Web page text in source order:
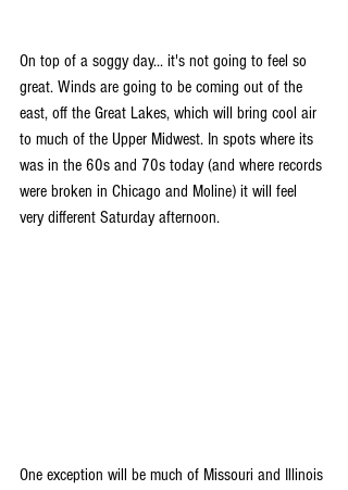
On top of a soggy day... it's not going to feel so
great. Winds are going to be coming out of the
east, off the Great Lakes, which will bring cool air
to much of the Upper Midwest. In spots where its
was in the 60s and 70s today (and where records
were broken in Chicago and Moline) it will feel
very different Saturday afternoon.
One exception will be much of Missouri and Illinois